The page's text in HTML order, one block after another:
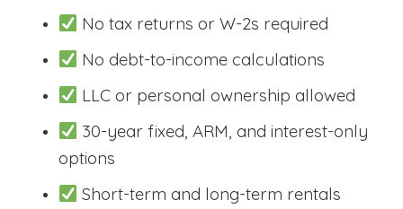
No tax returns or W-2s required
No debt-to-income calculations
LLC or personal ownership allowed
30-year fixed, ARM, and interest-only
options
Short-term and long-term rentals